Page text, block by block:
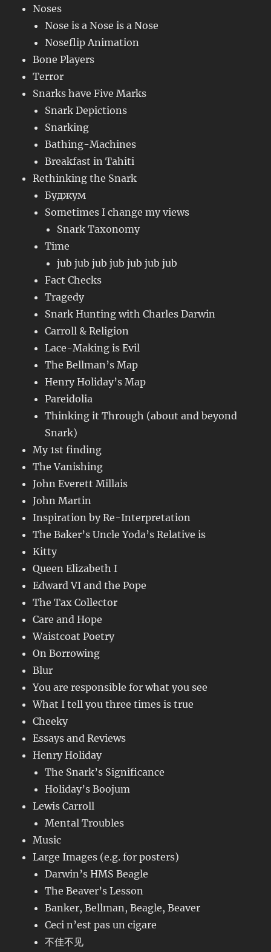
Noses
Nose is a Nose is a Nose
Noseflip Animation
Bone Players
Terror
Snarks have Five Marks
Snark Depictions
Snarking
Bathing-Machines
Breakfast in Tahiti
Rethinking the Snark
Буджум
Sometimes I change my views
Snark Taxonomy
Time
jub jub jub jub jub jub jub
Fact Checks
Tragedy
Snark Hunting with Charles Darwin
Carroll & Religion
Lace-Making is Evil
The Bellman’s Map
Henry Holiday’s Map
Pareidolia
Thinking it Through (about and beyond
Snark)
My 1st finding
The Vanishing
John Everett Millais
John Martin
Inspiration by Re-Interpretation
The Baker’s Uncle Yoda’s Relative is
Kitty
Queen Elizabeth I
Edward VI and the Pope
The Tax Collector
Care and Hope
Waistcoat Poetry
On Borrowing
Blur
You are responsible for what you see
What I tell you three times is true
Cheeky
Essays and Reviews
Henry Holiday
The Snark’s Significance
Holiday’s Boojum
Lewis Carroll
Mental Troubles
Music
Large Images (e.g. for posters)
Darwin’s HMS Beagle
The Beaver’s Lesson
Banker, Bellman, Beagle, Beaver
Ceci n’est pas un cigare
不佳不见